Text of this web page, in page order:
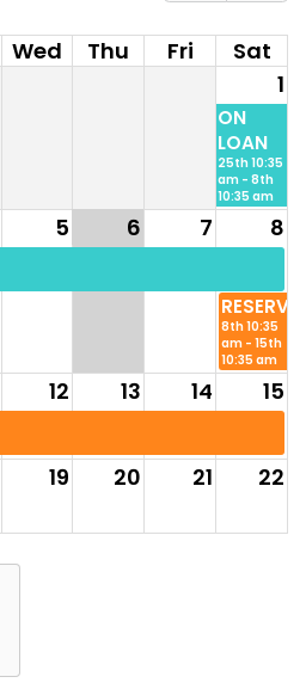
Wed Thu Fri
Sat
1
ON
LOAN
25th 10:35
am - 8th
10:35 am
5 6 7 8
8th 10:35
am - 15th
10:35 am
12 13 14 15
19 20 21 22